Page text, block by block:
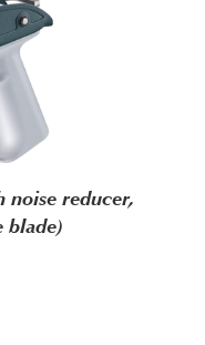
noise reducer,
blade)